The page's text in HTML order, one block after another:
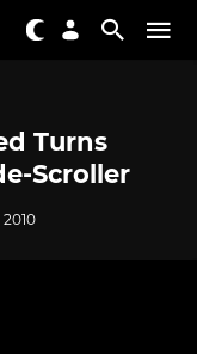
Turns
Scroller